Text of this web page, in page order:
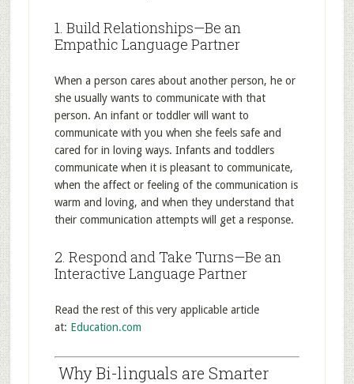
1. Build Relationships—Be an
Empathic Language Partner
When a person cares about another person, he or
she usually wants to communicate with that
person. An infant or toddler will want to
communicate with you when she feels safe and
cared for in loving ways. Infants and toddlers
communicate when it is pleasant to communicate,
when the affect or feeling of the communication is
warm and loving, and when they understand that
their communication attempts will get a response.
2. Respond and Take Turns—Be an
Interactive Language Partner
Read the rest of this very applicable article
at: Education.com
Why Bi-linguals are Smarter